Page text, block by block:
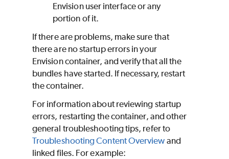
Envision user interface or any
portion of it.
If there are problems, make sure that
there are no startup errors in your
Envision container, and verify that all the
bundles have started. If necessary, restart
the container.
For information about reviewing startup
errors, restarting the container, and other
general troubleshooting tips, refer to
Troubleshooting Content Overview and
linked files. For example: